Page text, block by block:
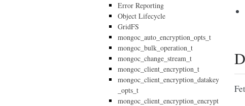
Error Reporting
Object Lifecycle
GridFS
mongoc_auto_encryption_opts_t
mongoc_bulk_operation_t
mongoc_change_stream_t
mongoc_client_encryption_t
mongoc_client_encryption_datakey
_opts_t
mongoc_client_encryption_encrypt